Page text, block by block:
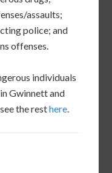
assaults;
police; and
offenses.
individuals
Gwinnett and
the resthere